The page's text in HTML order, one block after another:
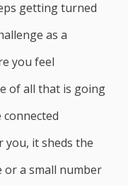
getting turned
as a
you feel
of all that is going
it sheds the
a small number